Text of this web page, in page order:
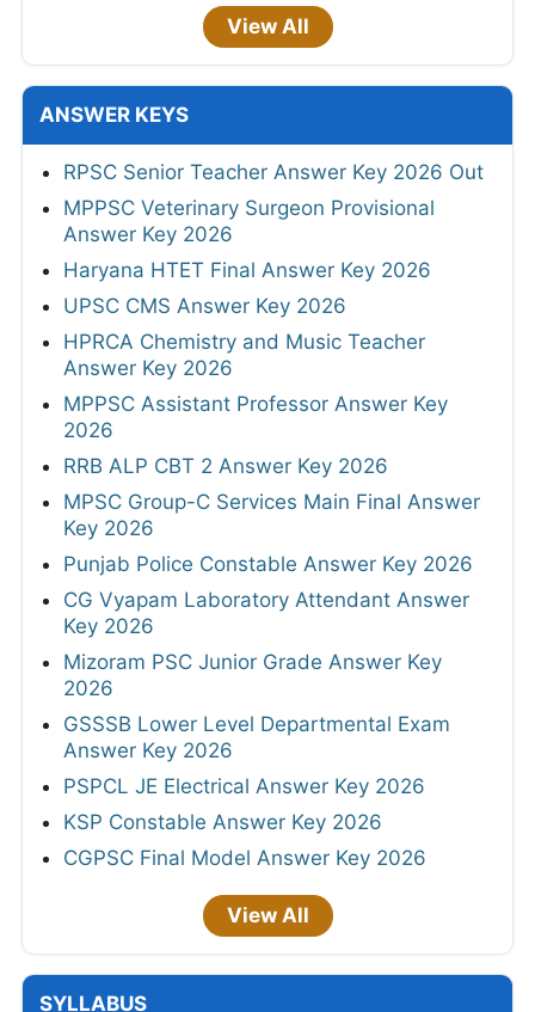
View All
ANSWER KEYS
RPSC Senior Teacher Answer Key 2026 Out
MPPSC Veterinary Surgeon Provisional
Answer Key 2026
Haryana HTET Final Answer Key 2026
UPSC CMS Answer Key 2026
HPRCA Chemistry and Music Teacher
Answer Key 2026
MPPSC Assistant Professor Answer Key
2026
RRB ALP CBT 2 Answer Key 2026
MPSC Group-C Services Main Final Answer
Key 2026
Punjab Police Constable Answer Key 2026
CG Vyapam Laboratory Attendant Answer
Key 2026
Mizoram PSC Junior Grade Answer Key
2026
GSSSB Lower Level Departmental Exam
Answer Key 2026
PSPCL JE Electrical Answer Key 2026
KSP Constable Answer Key 2026
CGPSC Final Model Answer Key 2026
View All
SYLLABUS